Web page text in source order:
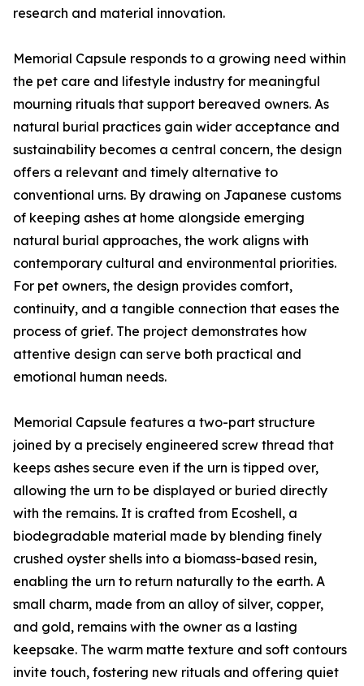
research and material innovation.
Memorial Capsule responds to a growing need within
the pet care and lifestyle industry for meaningful
mourning rituals that support bereaved owners. As
natural burial practices gain wider acceptance and
sustainability becomes a central concern, the design
offers a relevant and timely alternative to
conventional urns. By drawing on Japanese customs
of keeping ashes at home alongside emerging
natural burial approaches, the work aligns with
contemporary cultural and environmental priorities.
For pet owners, the design provides comfort,
continuity, and a tangible connection that eases the
process of grief. The project demonstrates how
attentive design can serve both practical and
emotional human needs.
Memorial Capsule features a two-part structure
joined by a precisely engineered screw thread that
keeps ashes secure even if the urn is tipped over,
allowing the urn to be displayed or buried directly
with the remains. It is crafted from Ecoshell, a
biodegradable material made by blending finely
crushed oyster shells into a biomass-based resin,
enabling the urn to return naturally to the earth. A
small charm, made from an alloy of silver, copper,
and gold, remains with the owner as a lasting
keepsake. The warm matte texture and soft contours
invite touch, fostering new rituals and offering quiet